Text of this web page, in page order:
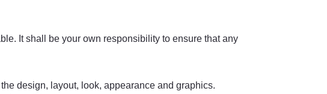
It shall be your own responsibility to ensure that any
design, layout, look, appearance and graphics.